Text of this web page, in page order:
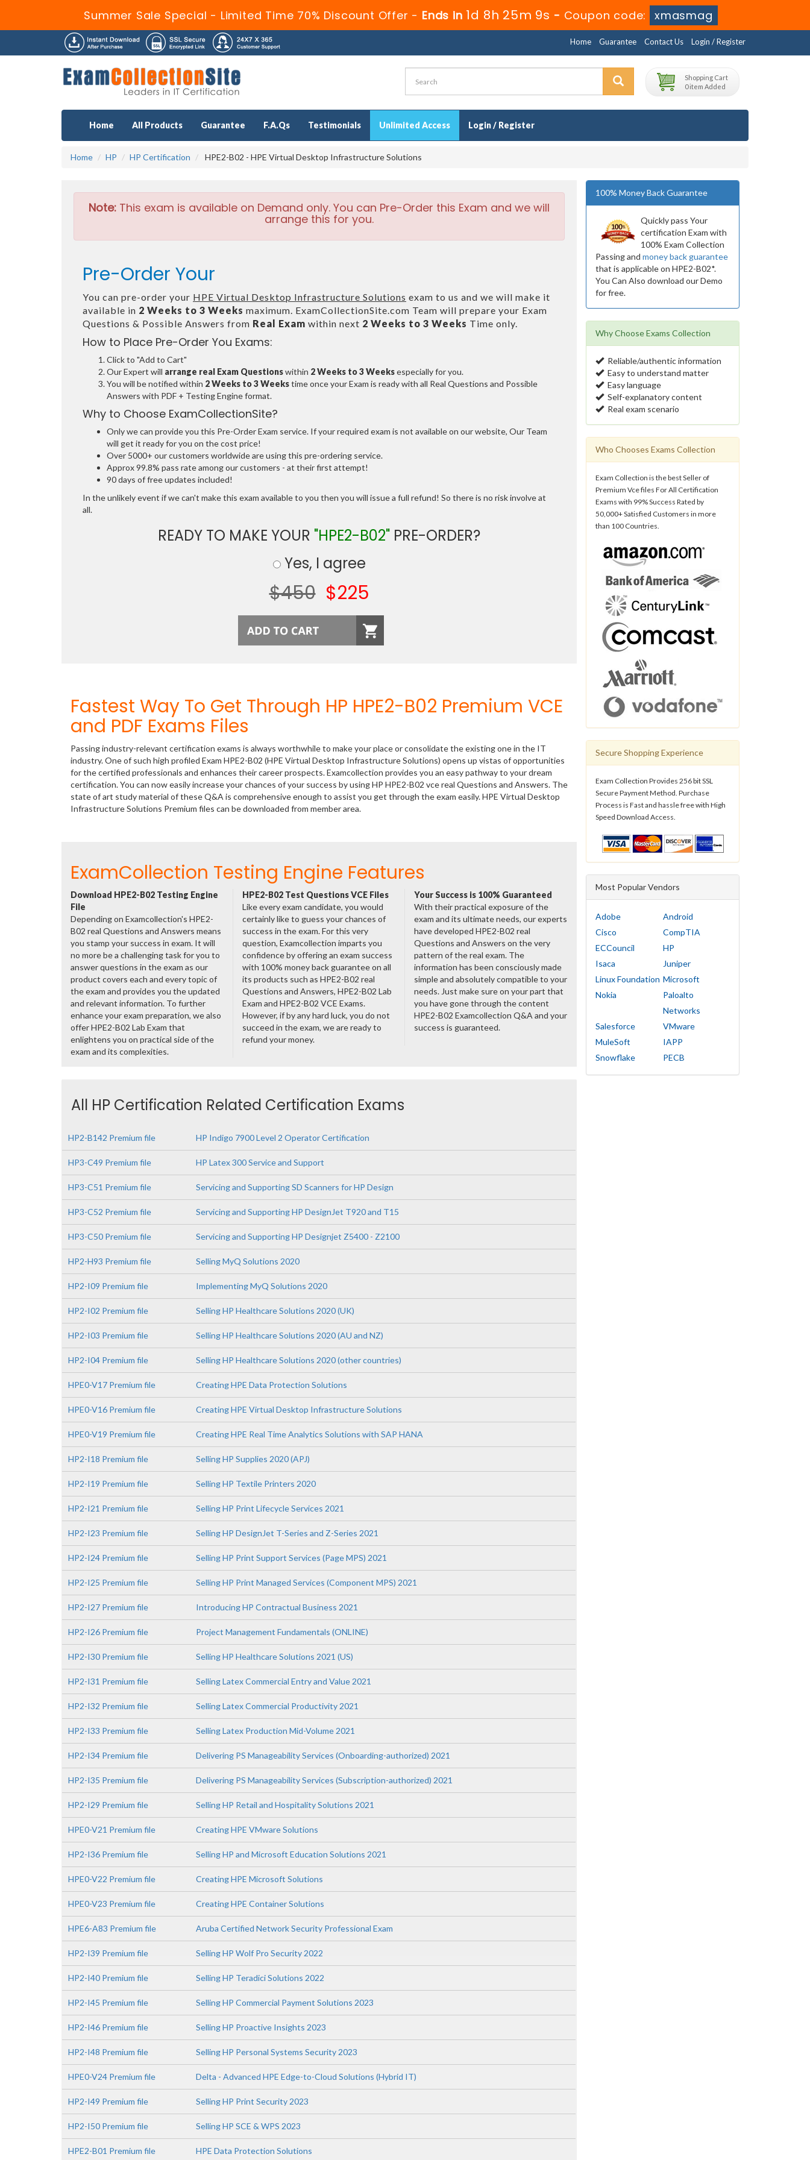
Summer Sale Special - Limited Time 70% Discount Offer - Ends in 1d 8h 25m 7s - Coupon code: xmasmag
Home Guarantee Contact Us Login / Register
Shopping Cart
0 item Added
Home All Products Guarantee F.A.Qs Testimonials Unlimited Access Login / Register
Home HP HP Certification HPE2-B02 - HPE Virtual Desktop Infrastructure Solutions
Note: This exam is available on Demand only. You can Pre-Order this Exam and we will
arrange this for you.
Pre-Order Your
You can pre-order your HPE Virtual Desktop Infrastructure Solutions exam to us and we will make it
available in 2 Weeks to 3 Weeks maximum. ExamCollectionSite.com Team will prepare your Exam
Questions & Possible Answers from Real Exam within next 2 Weeks to 3 Weeks Time only.
How to Place Pre-Order You Exams:
Click to "Add to Cart"
Our Expert will arrange real Exam Questionswithin 2 Weeks to 3 Weeksespecially for you.
You will be notified within 2 Weeks to 3 Weekstime once your Exam is ready with all Real Questions and Possible
Answers with PDF + Testing Engine format.
Why to Choose ExamCollectionSite?
Only we can provide you this Pre-Order Exam service. If your required exam is not available on our website, Our Team
will get it ready for you on the cost price!
Over 5000+ our customers worldwide are using this pre-ordering service.
Approx 99.8% pass rate among our customers - at their first attempt!
90 days of free updates included!
In the unlikely event if we can't make this exam available to you then you will issue a full refund! So there is no risk involve at
all.
READY TO MAKE YOUR "HPE2-B02" PRE-ORDER?
Yes, I agree
$450 $225
Fastest Way To Get Through HP HPE2-B02 Premium VCE
and PDF Exams Files
Passing industry-relevant certification exams is always worthwhile to make your place or consolidate the existing one in the IT
industry. One of such high profiled Exam HPE2-B02 (HPE Virtual Desktop Infrastructure Solutions) opens up vistas of opportunities
for the certified professionals and enhances their career prospects. Examcollection provides you an easy pathway to your dream
certification. You can now easily increase your chances of your success by using HP HPE2-B02 vce real Questions and Answers. The
state of art study material of these Q&A is comprehensive enough to assist you get through the exam easily. HPE Virtual Desktop
Infrastructure Solutions Premium files can be downloaded from member area.
ExamCollection Testing Engine Features
Download HPE2-B02 Testing Engine
File
Depending on Examcollection's HPE2-
B02 real Questions and Answers means
you stamp your success in exam. It will
no more be a challenging task for you to
answer questions in the exam as our
product covers each and every topic of
the exam and provides you the updated
and relevant information. To further
enhance your exam preparation, we also
offer HPE2-B02 Lab Exam that
enlightens you on practical side of the
exam and its complexities.
HPE2-B02 Test Questions VCE Files
Like every exam candidate, you would
certainly like to guess your chances of
success in the exam. For this very
question, Examcollection imparts you
confidence by offering an exam success
with 100% money back guarantee on all
its products such as HPE2-B02 real
Questions and Answers, HPE2-B02 Lab
Exam and HPE2-B02 VCE Exams.
However, if by any hard luck, you do not
succeed in the exam, we are ready to
refund your money.
Your Success is 100% Guaranteed
With their practical exposure of the
exam and its ultimate needs, our experts
have developed HPE2-B02 real
Questions and Answers on the very
pattern of the real exam. The
information has been consciously made
simple and absolutely compatible to your
needs. Just make sure on your part that
you have gone through the content
HPE2-B02 Examcollection Q&A and your
success is guaranteed.
All HP Certification Related Certification Exams
HP2-B142 Premium file HP Indigo 7900 Level 2 Operator Certification
HP3-C49 Premium file HP Latex 300 Service and Support
HP3-C51 Premium file Servicing and Supporting SD Scanners for HP Design
HP3-C52 Premium file Servicing and Supporting HP DesignJet T920 and T15
HP3-C50 Premium file Servicing and Supporting HP Designjet Z5400 - Z2100
HP2-H93 Premium file Selling MyQ Solutions 2020
HP2-I09 Premium file Implementing MyQ Solutions 2020
HP2-I02 Premium file Selling HP Healthcare Solutions 2020 (UK)
HP2-I03 Premium file Selling HP Healthcare Solutions 2020 (AU and NZ)
HP2-I04 Premium file Selling HP Healthcare Solutions 2020 (other countries)
HPE0-V17 Premium file Creating HPE Data Protection Solutions
HPE0-V16 Premium file Creating HPE Virtual Desktop Infrastructure Solutions
HPE0-V19 Premium file Creating HPE Real Time Analytics Solutions with SAP HANA
HP2-I18 Premium file Selling HP Supplies 2020 (APJ)
HP2-I19 Premium file Selling HP Textile Printers 2020
HP2-I21 Premium file Selling HP Print Lifecycle Services 2021
HP2-I23 Premium file Selling HP DesignJet T-Series and Z-Series 2021
HP2-I24 Premium file Selling HP Print Support Services (Page MPS) 2021
HP2-I25 Premium file Selling HP Print Managed Services (Component MPS) 2021
HP2-I27 Premium file Introducing HP Contractual Business 2021
HP2-I26 Premium file Project Management Fundamentals (ONLINE)
HP2-I30 Premium file Selling HP Healthcare Solutions 2021 (US)
HP2-I31 Premium file Selling Latex Commercial Entry and Value 2021
HP2-I32 Premium file Selling Latex Commercial Productivity 2021
HP2-I33 Premium file Selling Latex Production Mid-Volume 2021
HP2-I34 Premium file Delivering PS Manageability Services (Onboarding-authorized) 2021
HP2-I35 Premium file Delivering PS Manageability Services (Subscription-authorized) 2021
HP2-I29 Premium file Selling HP Retail and Hospitality Solutions 2021
HPE0-V21 Premium file Creating HPE VMware Solutions
HP2-I36 Premium file Selling HP and Microsoft Education Solutions 2021
HPE0-V22 Premium file Creating HPE Microsoft Solutions
HPE0-V23 Premium file Creating HPE Container Solutions
HPE6-A83 Premium file Aruba Certified Network Security Professional Exam
HP2-I39 Premium file Selling HP Wolf Pro Security 2022
HP2-I40 Premium file Selling HP Teradici Solutions 2022
HP2-I45 Premium file Selling HP Commercial Payment Solutions 2023
HP2-I46 Premium file Selling HP Proactive Insights 2023
HP2-I48 Premium file Selling HP Personal Systems Security 2023
HPE0-V24 Premium file Delta - Advanced HPE Edge-to-Cloud Solutions (Hybrid IT)
HP2-I49 Premium file Selling HP Print Security 2023
HP2-I50 Premium file Selling HP SCE & WPS 2023
HPE2-B01 Premium file HPE Data Protection Solutions
100% Money Back Guarantee
Quickly pass Your
certification Exam with
100% Exam Collection
Passing and money back guarantee
that is applicable on HPE2-B02*.
You Can Also download our Demo
for free.
Why Choose Exams Collection
Reliable/authentic information
Easy to understand matter
Easy language
Self-explanatory content
Real exam scenario
Who Chooses Exams Collection
Exam Collection is the best Seller of
Premium Vce files For All Certification
Exams with 99% Success Rated by
50,000+ Satisfied Customers in more
than 100 Countries.
Secure Shopping Experience
Exam Collection Provides 256 bit SSL
Secure Payment Method. Purchase
Process is Fast and hassle free with High
Speed Download Access.
Most Popular Vendors
Adobe
Android
Cisco
CompTIA
ECCouncil
HP
Isaca
Juniper
Linux Foundation Microsoft
Nokia
Paloalto
Networks
Salesforce
VMware
MuleSoft
IAPP
Snowflake
PECB